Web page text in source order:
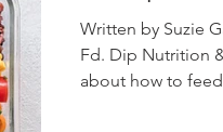
Written by Suzie
Fd. Dip Nutrition
about how to